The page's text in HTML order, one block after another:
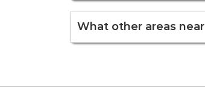
What other areas